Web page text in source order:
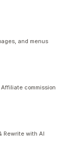
and menus
commission
Rewrite with AI